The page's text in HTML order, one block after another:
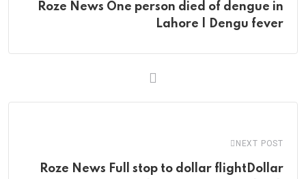
Roze News One person died of dengue in
Lahore | Dengu fever
NEXT POST
Roze News Full stop to dollar flightDollar